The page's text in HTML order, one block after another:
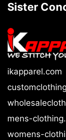
Sister
ikapparel.com
mens-
womens-